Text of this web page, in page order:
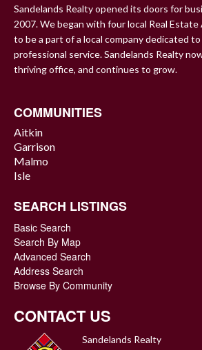
Sandelands Realty opened its doors for
2007. We began with four local Real
to be a part of a local company dedicated
professional service. Sandelands Realty
thriving office, and continues to grow.
COMMUNITIES
Aitkin
Garrison
Malmo
Isle
SEARCH LISTINGS
Basic Search
Search By Map
Advanced Search
Address Search
Browse By Community
CONTACT US
Sandelands Realty